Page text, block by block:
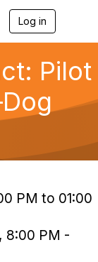
Log in
l
g
a
o
Pilot
PM to 01:00
8:00 PM -